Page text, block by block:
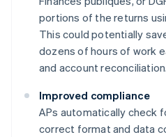
portions of the returns
This could potentially
dozens of hours of work
and account reconciliation.
Improved compliance
APs automatically check
correct format and data